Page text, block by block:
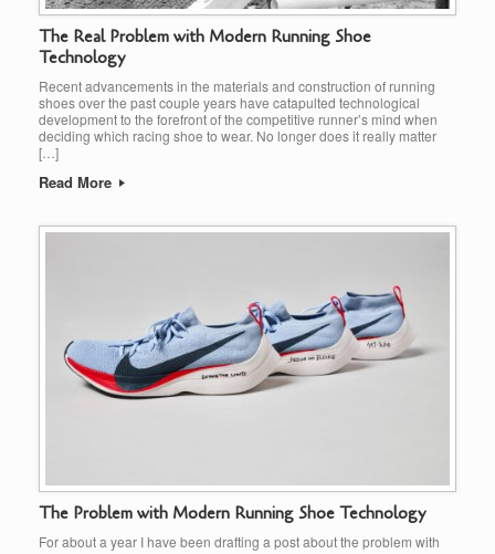
The Real Problem with Modern Running Shoe
Technology
Recent advancements in the materials and construction of running
shoes over the past couple years have catapulted technological
development to the forefront of the competitive runner’s mind when
deciding which racing shoe to wear. No longer does it really matter
[…]
Read More
The Problem with Modern Running Shoe Technology
For about a year I have been drafting a post about the problem with